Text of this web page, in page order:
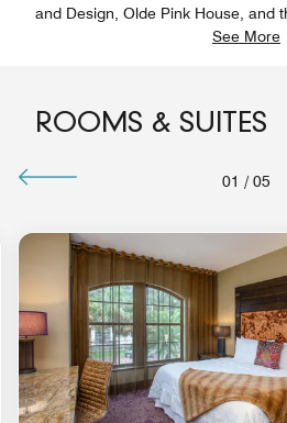
and Design, Olde Pink House, and
See More
ROOMS & SUITES
01 / 05